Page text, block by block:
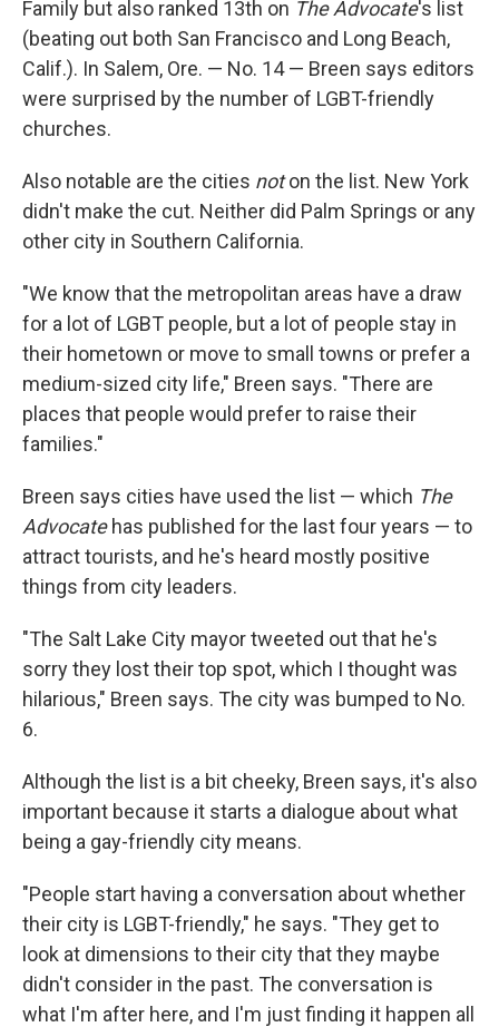
Family but also ranked 13th on TheAdvocate's list
(beating out both San Francisco and Long Beach,
Calif.). In Salem, Ore. — No. 14 — Breen says editors
were surprised by the number of LGBT-friendly
churches.
Also notable are the cities noton the list. New York
didn't make the cut. Neither did Palm Springs or any
other city in Southern California.
"We know that the metropolitan areas have a draw
for a lot of LGBT people, but a lot of people stay in
their hometown or move to small towns or prefer a
medium-sized city life," Breen says. "There are
places that people would prefer to raise their
families."
Breen says cities have used the list — which The
Advocatehas published for the last four years — to
attract tourists, and he's heard mostly positive
things from city leaders.
"The Salt Lake City mayor tweeted out that he's
sorry they lost their top spot, which I thought was
hilarious," Breen says. The city was bumped to No.
6.
Although the list is a bit cheeky, Breen says, it's also
important because it starts a dialogue about what
being a gay-friendly city means.
"People start having a conversation about whether
their city is LGBT-friendly," he says. "They get to
look at dimensions to their city that they maybe
didn't consider in the past. The conversation is
what I'm after here, and I'm just finding it happen all